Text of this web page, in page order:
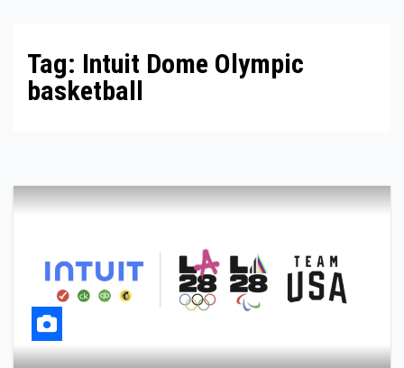
Tag: Intuit Dome Olympic
basketball